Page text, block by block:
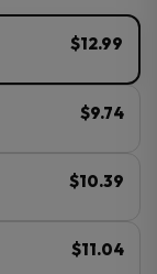
$12.99
$9.74
$10.39
$11.04